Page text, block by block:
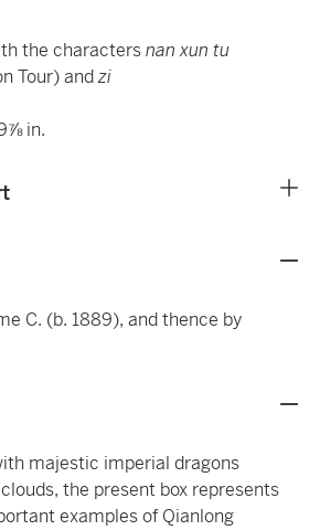
the charactersnan xun tu
Tour) andzi
in.
C. (b. 1889), and thence by
majestic imperial dragons
the present box represents
examples of Qianlong